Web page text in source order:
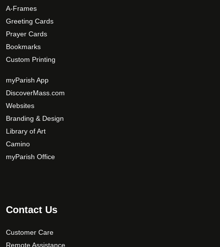
A-Frames
Greeting Cards
Prayer Cards
Bookmarks
Custom Printing
myParish App
DiscoverMass.com
Websites
Branding & Design
Library of Art
Camino
myParish Office
Contact Us
Customer Care
Remote Assistance